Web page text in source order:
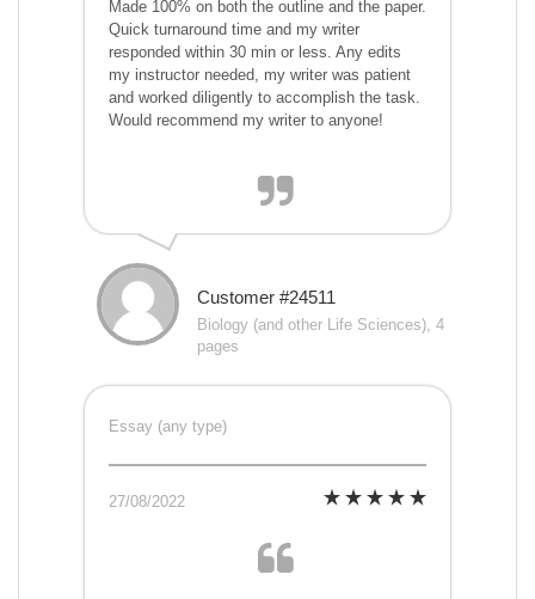
Made 100% on both the outline and the paper.
Quick turnaround time and my writer
responded within 30 min or less. Any edits
my instructor needed, my writer was patient
and worked diligently to accomplish the task.
Would recommend my writer to anyone!
Customer #24511
Biology (and other Life Sciences), 4
pages
Essay (any type)
27/08/2022